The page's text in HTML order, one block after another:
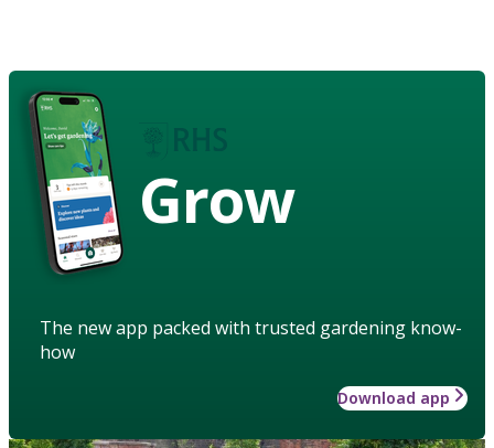
Grow
The new app packed with trusted gardening know-
how
Download app